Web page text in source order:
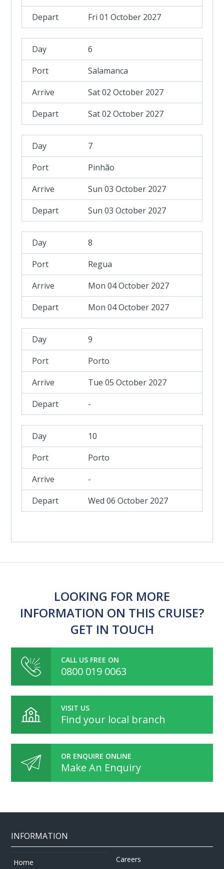
Fri 01 October 2027
6
Salamanca
Sat 02 October 2027
Sat 02 October 2027
7
Pinhão
Sun 03 October 2027
Sun 03 October 2027
8
Regua
Mon 04 October 2027
Mon 04 October 2027
9
Porto
Tue 05 October 2027
-
10
Porto
-
Wed 06 October 2027
LOOKING FOR MORE
INFORMATION ON THIS CRUISE?
GET IN TOUCH
CALL US FREE ON
0800 019 0063
VISIT US
Find your local branch
OR ENQUIRE ONLINE
Make An Enquiry
INFORMATION
Home
Careers